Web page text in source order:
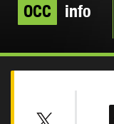
OCC info